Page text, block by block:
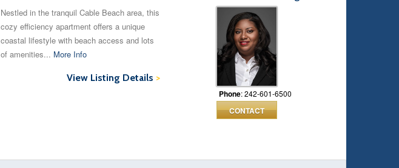
Phone: 242-601-6500
CONTACT
Nestled in the tranquil Cable Beach area, this
cozy efficiency apartment offers a unique
coastal lifestyle with beach access and lots
of amenities... More Info
View Listing Details >